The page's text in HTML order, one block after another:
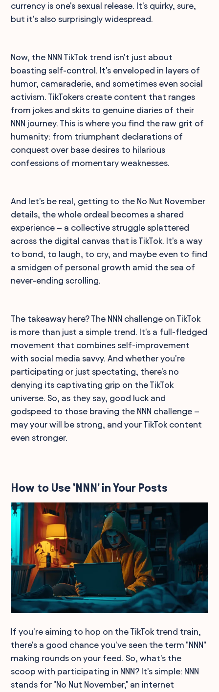
currency is one's sexual release. It's quirky, sure,
but it's also surprisingly widespread.
Now, the NNN TikTok trend isn't just about
boasting self-control. It's enveloped in layers of
humor, camaraderie, and sometimes even social
activism. TikTokers create content that ranges
from jokes and skits to genuine diaries of their
NNN journey. This is where you find the raw grit of
humanity: from triumphant declarations of
conquest over base desires to hilarious
confessions of momentary weaknesses.
And let's be real, getting to the No Nut November
details, the whole ordeal becomes a shared
experience – a collective struggle splattered
across the digital canvas that is TikTok. It's a way
to bond, to laugh, to cry, and maybe even to find
a smidgen of personal growth amid the sea of
never-ending scrolling.
The takeaway here? The NNN challenge on TikTok
is more than just a simple trend. It's a full-fledged
movement that combines self-improvement
with social media savvy. And whether you're
participating or just spectating, there's no
denying its captivating grip on the TikTok
universe. So, as they say, good luck and
godspeed to those braving the NNN challenge –
may your will be strong, and your TikTok content
even stronger.
How to Use 'NNN' in Your Posts
If you're aiming to hop on the TikTok trend train,
there's a good chance you've seen the term "NNN"
making rounds on your feed. So, what's the
scoop with participating in NNN? It's simple: NNN
stands for "No Nut November," an internet